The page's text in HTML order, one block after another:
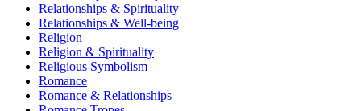
Relationships & Spirituality
Relationships & Well-being
Religion
Religion & Spirituality
Religious Symbolism
Romance
Romance & Relationships